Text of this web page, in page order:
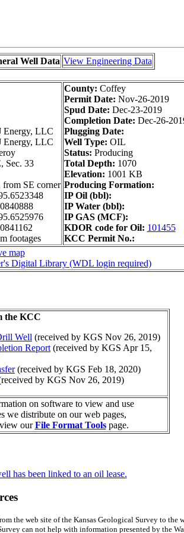
Well Data View Engineering Data
Energy, LLC
Energy, LLC
Sec. 33
from SE corner
footages
County: Coffey
Permit Date: Nov-26-2019
Spud Date: Dec-23-2019
Completion Date: Dec-26-
Plugging Date:
Well Type: OIL
Status: Producing
Total Depth: 1070
Elevation: 1001 KB
Producing Formation:
IP Oil (bbl):
IP Water (bbl):
IP GAS (MCF):
KDOR code for Oil: 101455
KCC Permit No.:
map
Digital Library (WDL login required)
the KCC
Well (received by KGS Nov 26, 2019)
Report (received by KGS Apr 15,
(received by KGS Feb 18, 2020)
by KGS Nov 26, 2019)
on software to view and use
we distribute on our web pages,
ourFile Format Toolspage.
has been linked to an oil lease.
the web site of the Kansas Geological Survey to the
can not help with information presented by the